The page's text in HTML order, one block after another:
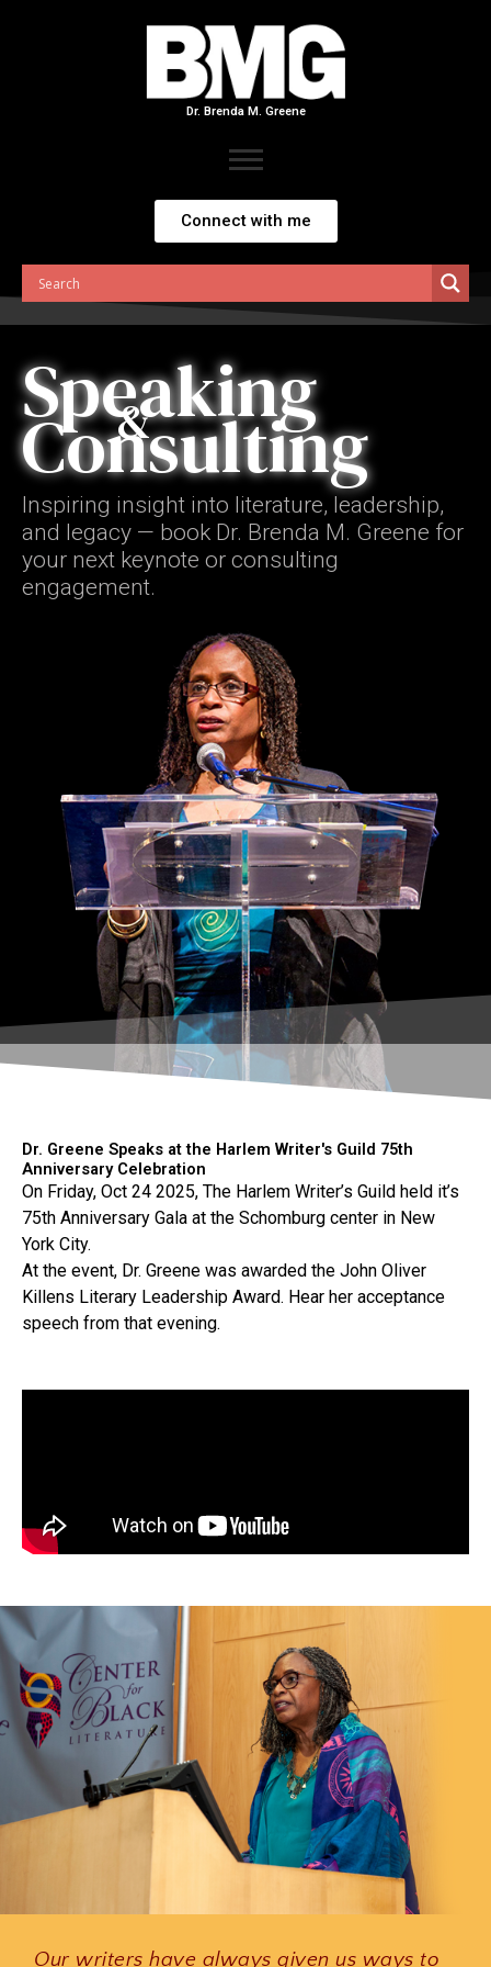
Dr. Brenda M. Greene
Connect with me
Speaking
&
Consulting
Inspiring insight into literature, leadership,
and legacy — book Dr. Brenda M. Greene for
your next keynote or consulting
engagement.
Dr. Greene Speaks at the Harlem Writer's Guild 75th
Anniversary Celebration
On Friday, Oct 24 2025, The Harlem Writer’s Guild held it’s
75th Anniversary Gala at the Schomburg center in New
York City.
At the event, Dr. Greene was awarded the John Oliver
Killens Literary Leadership Award. Hear her acceptance
speech from that evening.
Our writers have always given us ways to